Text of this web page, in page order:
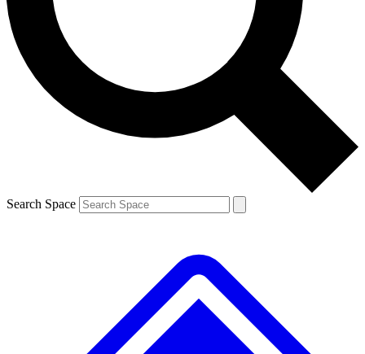
Contact me with news and offers from other Future brands
By submitting your information you agree to the Terms & Conditions and
and are aged 16 or over.
Search Space